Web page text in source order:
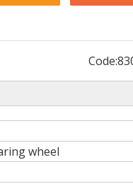
Code:
wheel